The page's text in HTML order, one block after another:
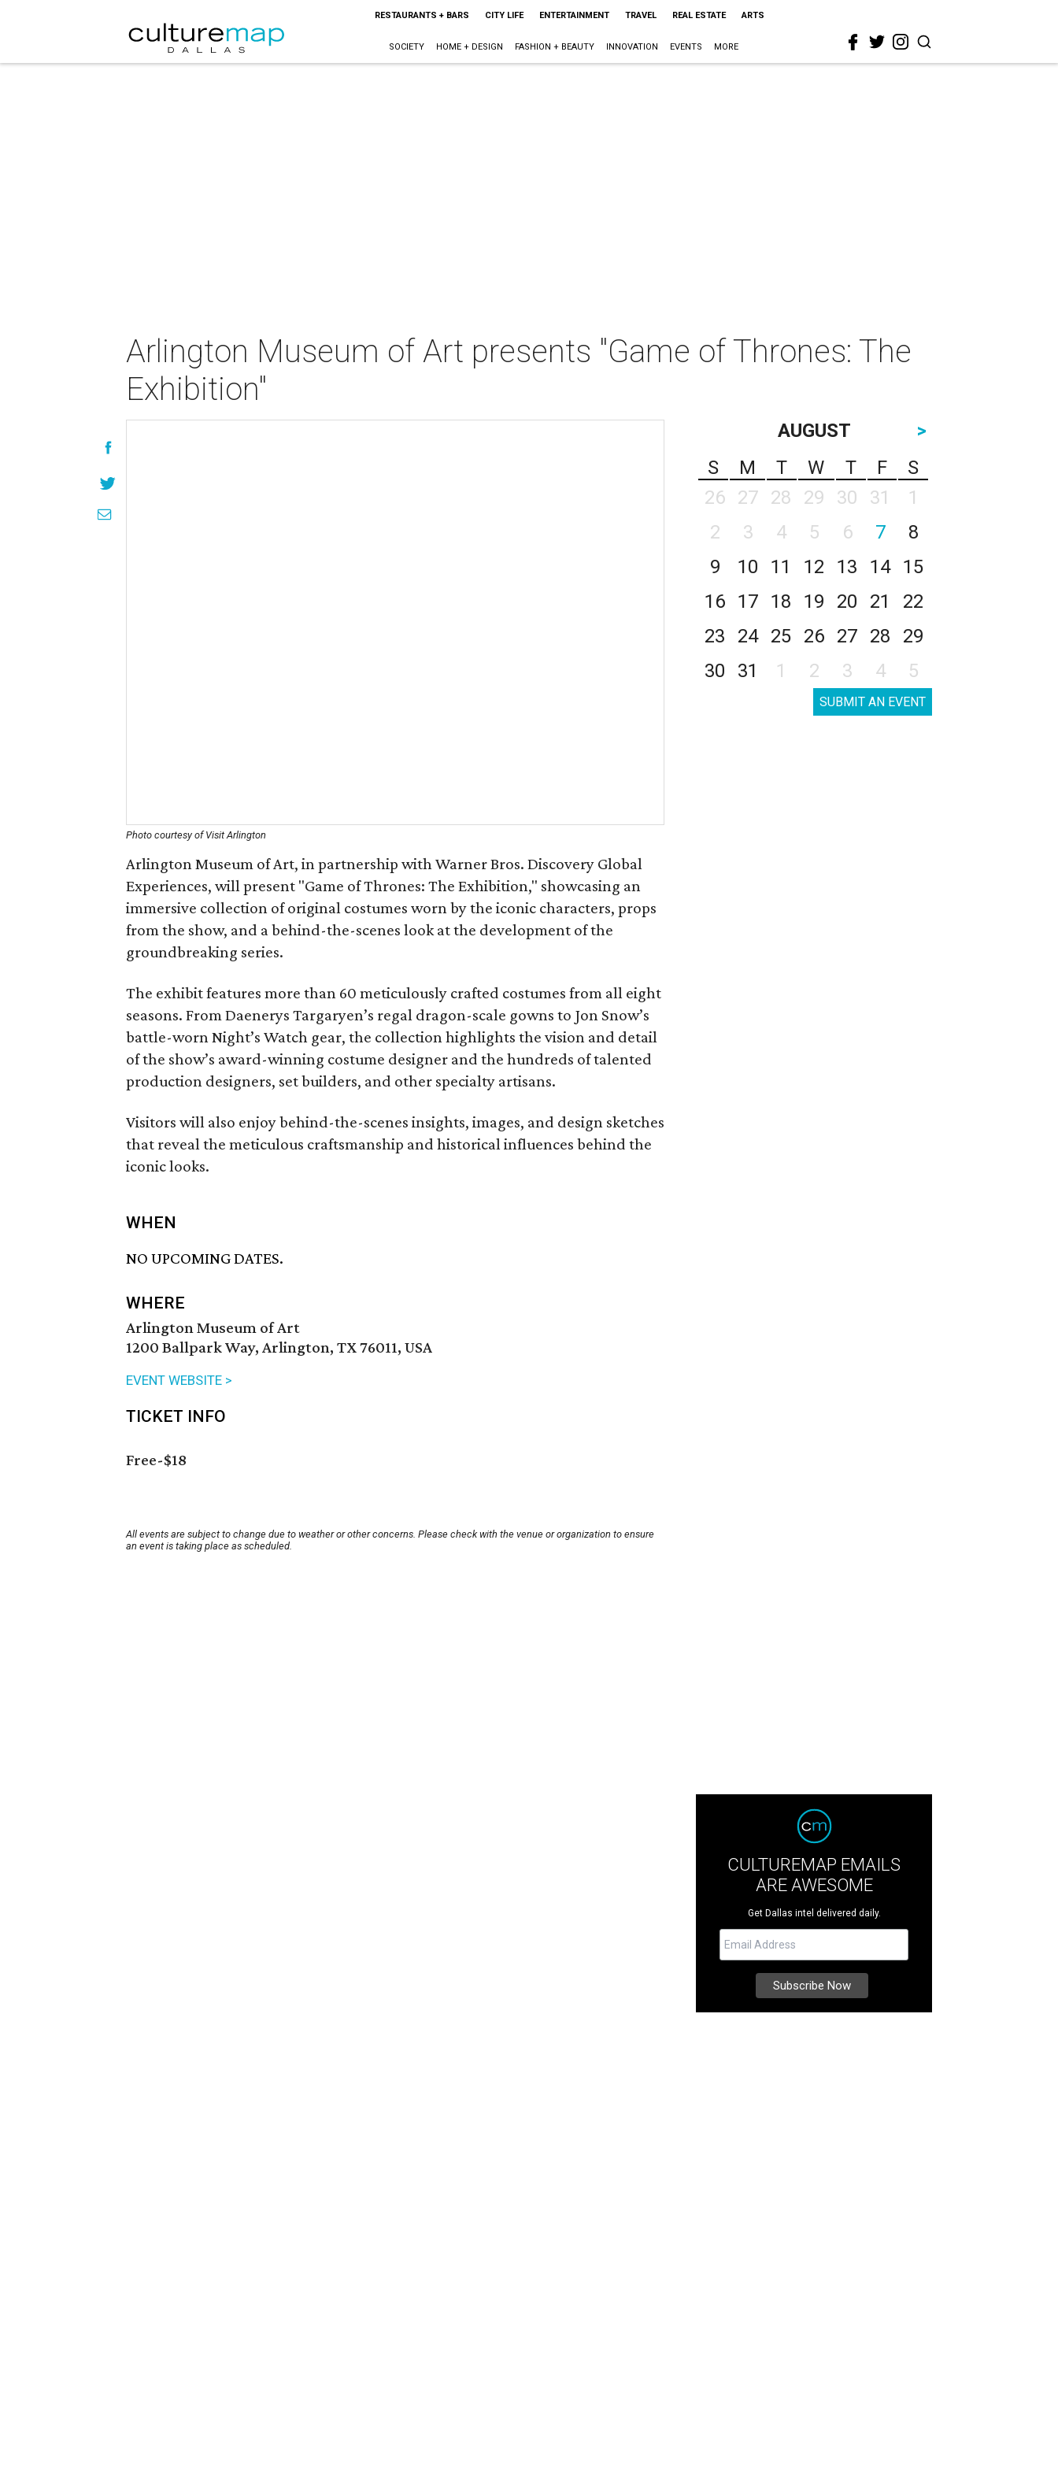
RESTAURANTS + BARS CITY LIFE ENTERTAINMENT TRAVEL REAL ESTATE ARTS
SOCIETY HOME + DESIGN FASHION + BEAUTY INNOVATION EVENTS MORE
Arlington Museum of Art presents "Game of Thrones: The
Exhibition"
Photo courtesy of Visit Arlington
Arlington Museum of Art, in partnership with Warner Bros. Discovery Global
Experiences, will present "Game of Thrones: The Exhibition," showcasing an
immersive collection of original costumes worn by the iconic characters, props
from the show, and a behind-the-scenes look at the development of the
groundbreaking series.
The exhibit features more than 60 meticulously crafted costumes from all eight
seasons. From Daenerys Targaryen’s regal dragon-scale gowns to Jon Snow’s
battle-worn Night’s Watch gear, the collection highlights the vision and detail
of the show’s award-winning costume designer and the hundreds of talented
production designers, set builders, and other specialty artisans.
Visitors will also enjoy behind-the-scenes insights, images, and design sketches
that reveal the meticulous craftsmanship and historical influences behind the
iconic looks.
WHEN
NO UPCOMING DATES.
WHERE
Arlington Museum of Art
1200 Ballpark Way, Arlington, TX 76011, USA
EVENT WEBSITE >
TICKET INFO
Free-$18
All events are subject to change due to weather or other concerns. Please check with the venue or organization to ensure
an event is taking place as scheduled.
AUGUST
>
S
M T W T F
S
26
27 28 29 30 31
1
2
3 4 5 6 7
8
9
10 11 12 13 14
15
16
17 18 19 20 21
22
23
24 25 26 27 28
29
30
31 1 2 3 4 5
SUBMIT AN EVENT
CULTUREMAP EMAILS
ARE AWESOME
Get Dallas intel delivered daily.